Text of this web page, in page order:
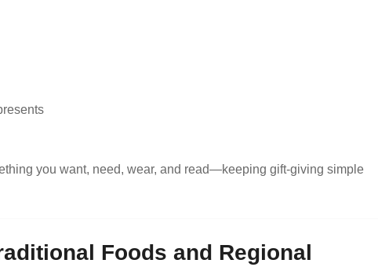
you want, need, wear, and read—keeping gift-giving simple
Foods and Regional